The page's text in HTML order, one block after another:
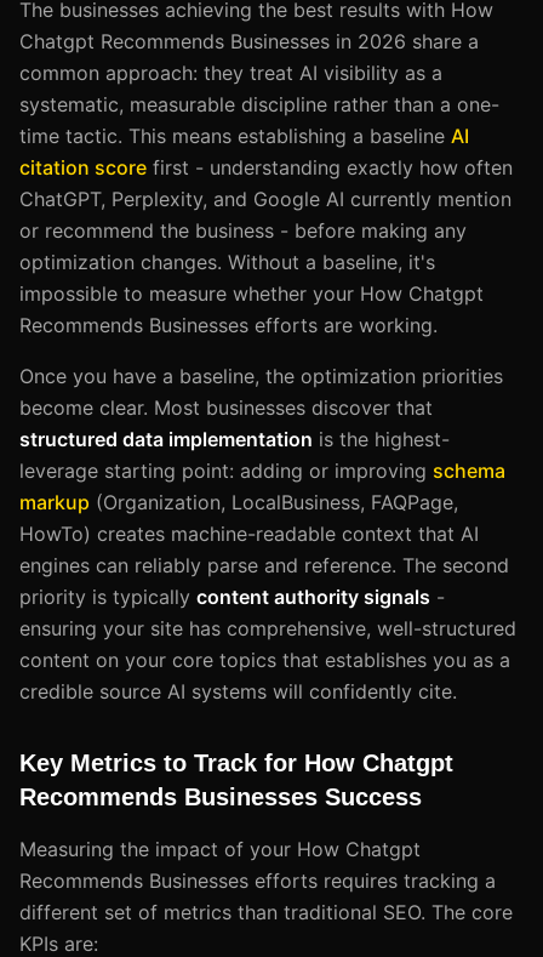
The businesses achieving the best results with How
Chatgpt Recommends Businesses in 2026 share a
common approach: they treat AI visibility as a
systematic, measurable discipline rather than a one-
time tactic. This means establishing a baseline AI
citation score first - understanding exactly how often
ChatGPT, Perplexity, and Google AI currently mention
or recommend the business - before making any
optimization changes. Without a baseline, it's
impossible to measure whether your How Chatgpt
Recommends Businesses efforts are working.
Once you have a baseline, the optimization priorities
become clear. Most businesses discover that
structured data implementation is the highest-
leverage starting point: adding or improving schema
markup (Organization, LocalBusiness, FAQPage,
HowTo) creates machine-readable context that AI
engines can reliably parse and reference. The second
priority is typically content authority signals -
ensuring your site has comprehensive, well-structured
content on your core topics that establishes you as a
credible source AI systems will confidently cite.
Key Metrics to Track for How Chatgpt
Recommends Businesses Success
Measuring the impact of your How Chatgpt
Recommends Businesses efforts requires tracking a
different set of metrics than traditional SEO. The core
KPIs are: